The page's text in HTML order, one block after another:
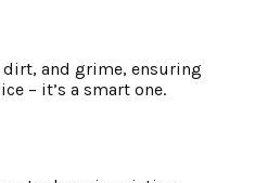
and grime, ensuring
– it’s a smart one.